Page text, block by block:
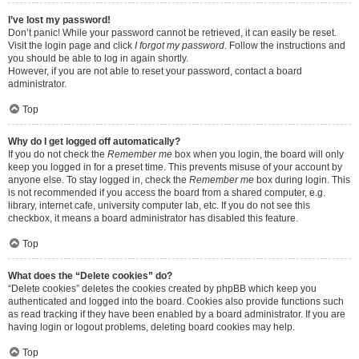
I’ve lost my password!
Don’t panic! While your password cannot be retrieved, it can easily be reset.
Visit the login page and click I forgot my password. Follow the instructions and
you should be able to log in again shortly.
However, if you are not able to reset your password, contact a board
administrator.
Top
Why do I get logged off automatically?
If you do not check the Remember me box when you login, the board will only
keep you logged in for a preset time. This prevents misuse of your account by
anyone else. To stay logged in, check the Remember me box during login. This
is not recommended if you access the board from a shared computer, e.g.
library, internet cafe, university computer lab, etc. If you do not see this
checkbox, it means a board administrator has disabled this feature.
Top
What does the “Delete cookies” do?
“Delete cookies” deletes the cookies created by phpBB which keep you
authenticated and logged into the board. Cookies also provide functions such
as read tracking if they have been enabled by a board administrator. If you are
having login or logout problems, deleting board cookies may help.
Top